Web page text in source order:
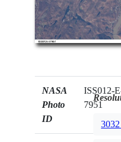
NASA
Photo
ID
ISS012-
7951